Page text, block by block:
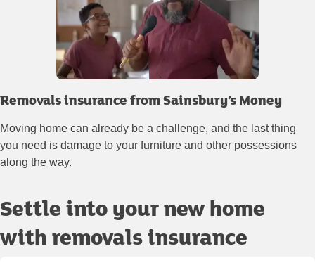
Removals insurance from Sainsbury’s Money
Moving home can already be a challenge, and the last thing
you need is damage to your furniture and other possessions
along the way.
Settle into your new home
with removals insurance